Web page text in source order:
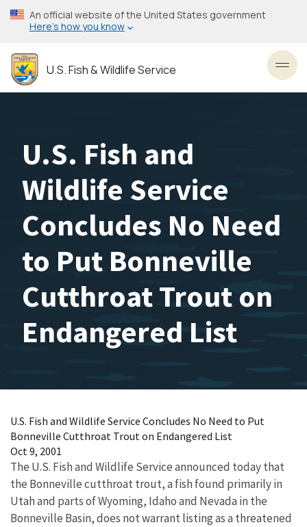
Skip
to
content
An official website of the United States government
Here’s how you know
U.S. Fish & Wildlife Service
U.S. Fish and
Wildlife Service
Concludes No Need
to Put Bonneville
Cutthroat Trout on
Endangered List
U.S. Fish and Wildlife Service Concludes No Need to Put
Bonneville Cutthroat Trout on Endangered List
Oct 9, 2001
The U.S. Fish and Wildlife Service announced today that
the Bonneville cutthroat trout, a fish found primarily in
Utah and parts of Wyoming, Idaho and Nevada in the
Bonneville Basin, does not warrant listing as a threatened